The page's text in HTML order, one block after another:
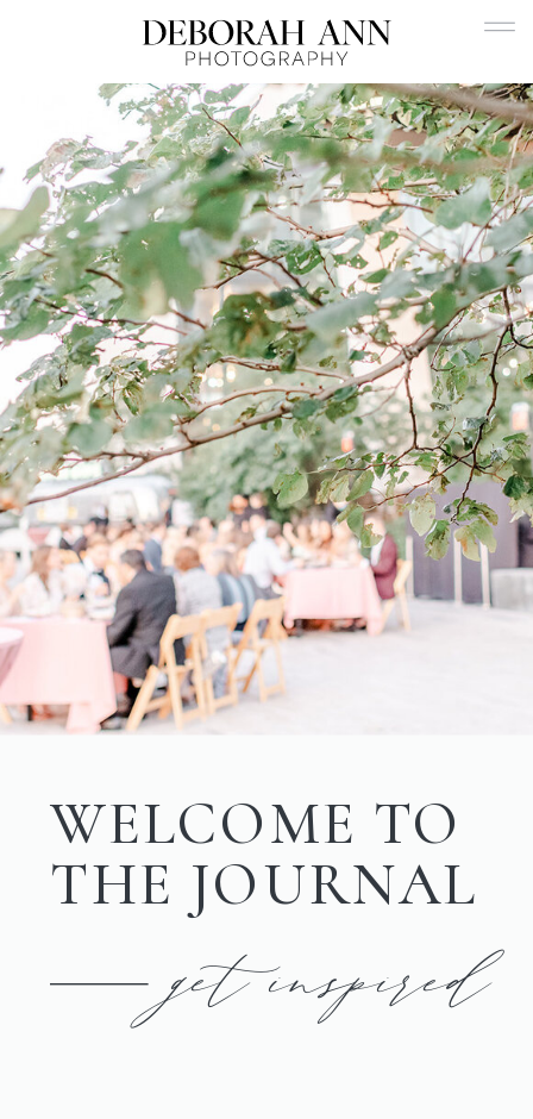
get inspired
WELCOME TO
THE JOURNAL